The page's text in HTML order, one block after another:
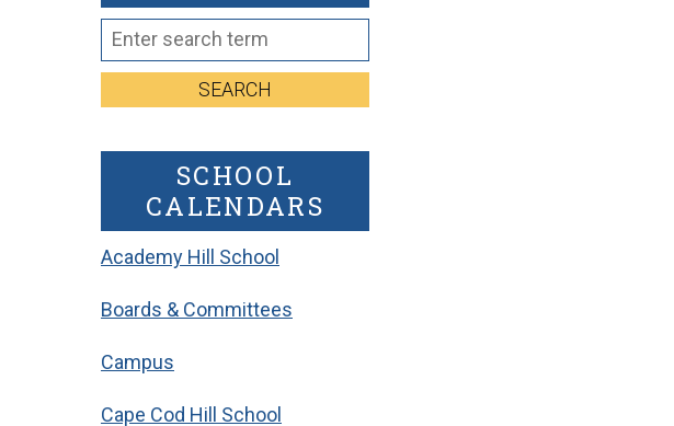
SEARCH
SCHOOL
CALENDARS
Academy Hill School
Boards & Committees
Campus
Cape Cod Hill School